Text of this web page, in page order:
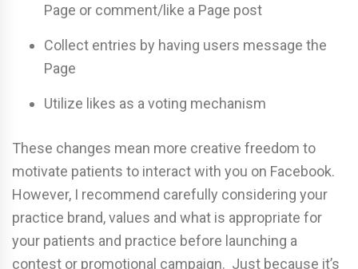
Page or comment/like a Page post
Collect entries by having users message the
Page
Utilize likes as a voting mechanism
These changes mean more creative freedom to
motivate patients to interact with you on Facebook.
However, I recommend carefully considering your
practice brand, values and what is appropriate for
your patients and practice before launching a
contest or promotional campaign. Just because it’s